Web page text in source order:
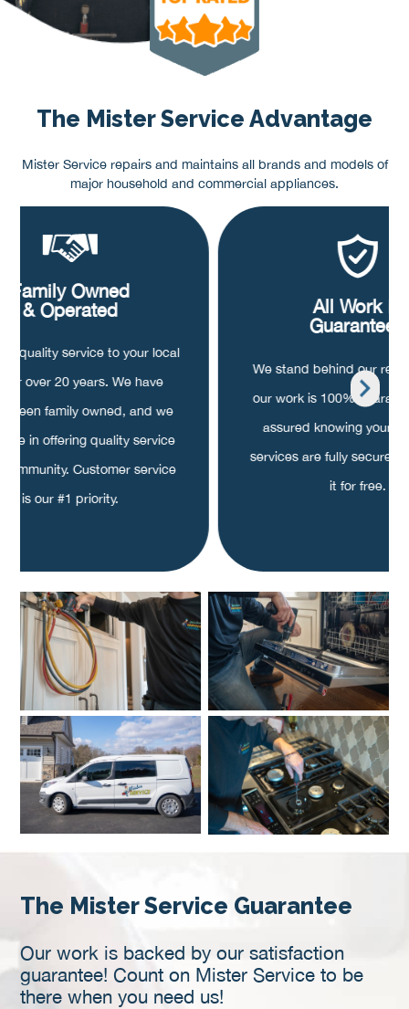
The Mister Service Advantage
Mister Service repairs and maintains all brands and models of
major household and commercial appliances.
Family Owned
& Operated
quality service to your local
for over 20 years. We have
been family owned, and we
in offering quality service
Customer service
is our #1 priority.
All Work is
Guaranteed
We stand behind our
our work is 100%
assured knowing your
services are fully secured,
it for free.
The Mister Service Guarantee
Our work is backed by our satisfaction
guarantee! Count on Mister Service to be
there when you need us!